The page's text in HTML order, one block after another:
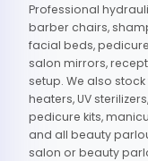
Professional
barber chairs,
facial beds,
salon mirrors,
setup. We also
heaters, UV
pedicure kits,
and all beauty
salon or beauty